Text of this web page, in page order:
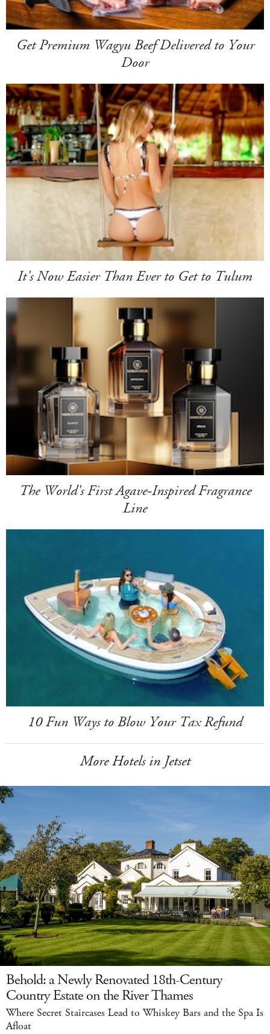
Get Premium Wagyu Beef Delivered to Your
Door
It's Now Easier Than Ever to Get to Tulum
The World's First Agave-Inspired Fragrance
Line
10 Fun Ways to Blow Your Tax Refund
More Hotels in Jetset
Behold: a Newly Renovated 18th-Century
Country Estate on the River Thames
Where Secret Staircases Lead to Whiskey Bars and the Spa Is
Afloat